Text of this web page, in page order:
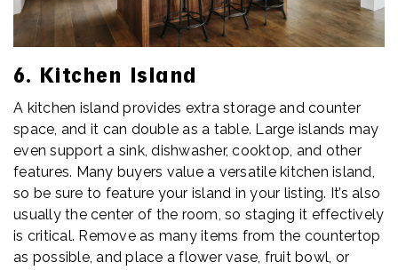
6. Kitchen Island
A kitchen island provides extra storage and counter
space, and it can double as a table. Large islands may
even support a sink, dishwasher, cooktop, and other
features. Many buyers value a versatile kitchen island,
so be sure to feature your island in your listing. It’s also
usually the center of the room, so staging it effectively
is critical. Remove as many items from the countertop
as possible, and place a flower vase, fruit bowl, or